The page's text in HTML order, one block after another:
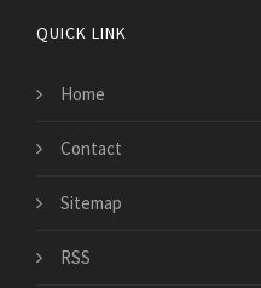
QUICK LINK
Home
Contact
Sitemap
RSS